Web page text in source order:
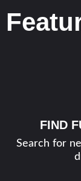
FIND
Search for